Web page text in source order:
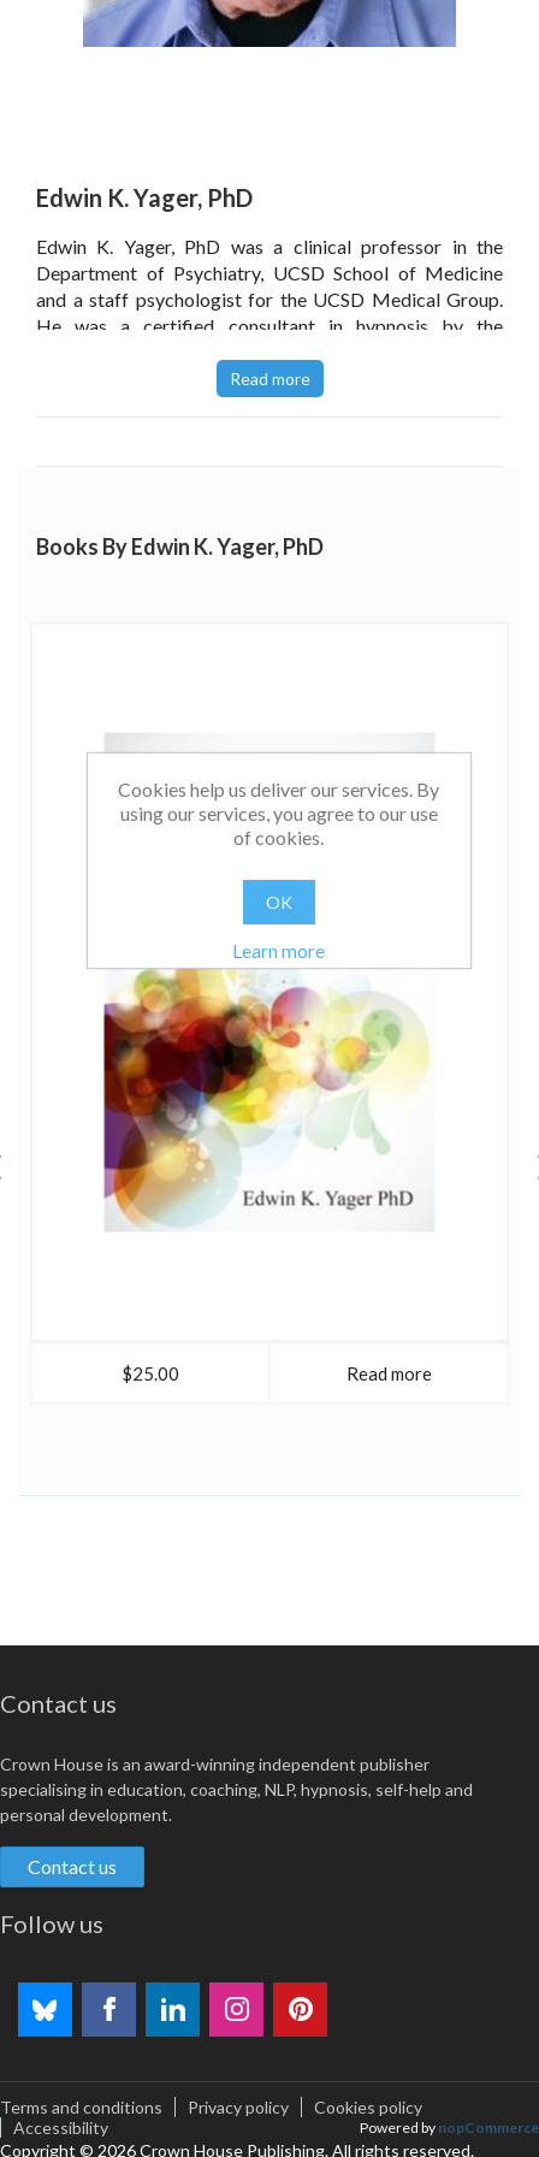
Edwin K. Yager, PhD
Edwin K. Yager, PhD was a clinical professor in the
Department of Psychiatry, UCSD School of Medicine
and a staff psychologist for the UCSD Medical Group.
He was a certified consultant in hypnosis by the
president, board member and fellow of the San Diego
Society of Clinical Hypnosis. In the course of his private
Read more
Books By Edwin K. Yager, PhD
$25.00 Read more
Contact us
Crown House is an award-winning independent publisher
specialising in education, coaching, NLP, hypnosis, self-help and
personal development.
Contact us
Follow us
Terms and conditions Privacy policy
Cookies policy
Accessibility
Copyright © 2026 Crown House Publishing. All rights reserved.
Powered by nopCommerce
Cookies help us deliver our services. By
using our services, you agree to our use
of cookies.
OK
Learn more